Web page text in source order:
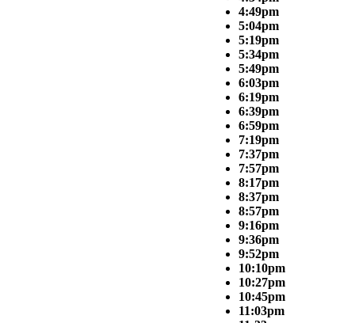
4:49pm
5:04pm
5:19pm
5:34pm
5:49pm
6:03pm
6:19pm
6:39pm
6:59pm
7:19pm
7:37pm
7:57pm
8:17pm
8:37pm
8:57pm
9:16pm
9:36pm
9:52pm
10:10pm
10:27pm
10:45pm
11:03pm